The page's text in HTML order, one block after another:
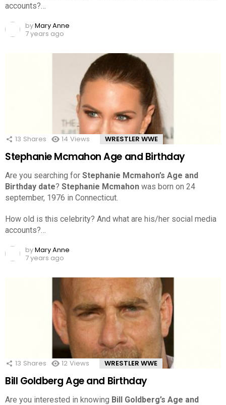
accounts?…
byMary Anne
7 years ago
13 Shares 14 Views WRESTLER WWE
Stephanie Mcmahon Age and Birthday
Are you searching for Stephanie Mcmahon’s Age and
Birthday date? Stephanie Mcmahon was born on 24
september, 1976 in Connecticut.
How old is this celebrity? And what are his/her social media
accounts?…
byMary Anne
7 years ago
13 Shares 12 Views WRESTLER WWE
Bill Goldberg Age and Birthday
Are you interested in knowing Bill Goldberg’s Age and